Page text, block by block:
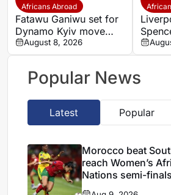
Africans Abroad
Fatawu Ganiwu set for
Dynamo Kyiv move
after remarkable rise
from Ghana’s lower
leagues
August 8, 2026
Popular News
Latest Popular
Morocco beat
reach Women’s
Nations semi-finals